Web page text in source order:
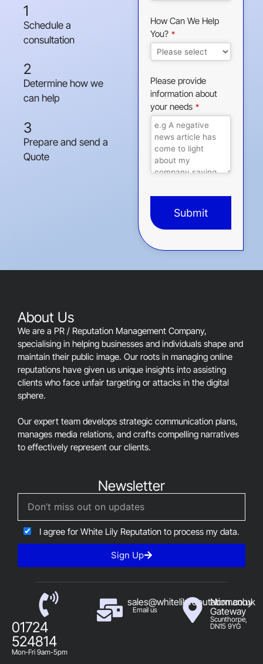
1
Schedule a
consultation
2
Determine how we
can help
3
Prepare and send a
Quote
How Can We Help
You? *
Please provide
information about
your needs *
Submit
This
should
About Us
We are a PR / Reputation Management Company,
specialising in helping businesses and individuals shape and
maintain their public image. Our roots in managing online
reputations have given us unique insights into assisting
clients who face unfair targeting or attacks in the digital
sphere.
Our expert team develops strategic communication plans,
manages media relations, and crafts compelling narratives
to effectively represent our clients.
Newsletter
I agree for White Lily Reputation to process my data.
Sign Up
01724
524814
Mon-Fri 9am-5pm
sales@whitelilyreputation.co.uk
Email us
Normanby
Gateway
Scunthorpe,
DN15 9YG